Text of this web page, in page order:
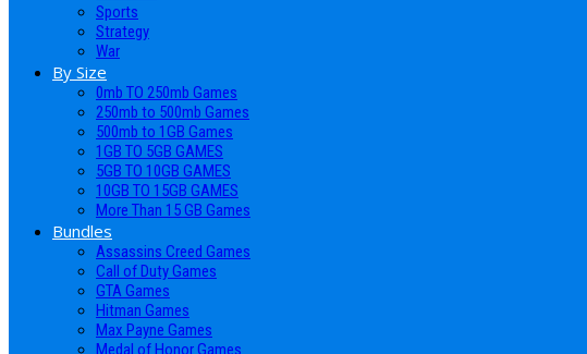
Sports
Strategy
War
By Size
0mb TO 250mb Games
250mb to 500mb Games
500mb to 1GB Games
1GB TO 5GB GAMES
5GB TO 10GB GAMES
10GB TO 15GB GAMES
More Than 15 GB Games
Bundles
Assassins Creed Games
Call of Duty Games
GTA Games
Hitman Games
Max Payne Games
Medal of Honor Games